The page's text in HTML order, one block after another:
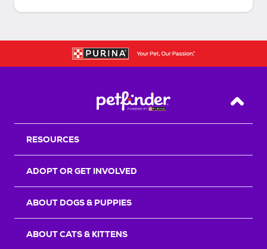
Back
RESOURCES
ADOPT OR GET INVOLVED
ABOUT DOGS & PUPPIES
ABOUT CATS & KITTENS